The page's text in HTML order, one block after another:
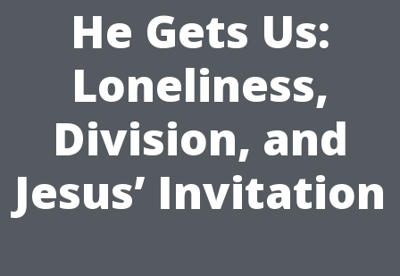
He Gets Us:
Loneliness,
Division, and
Jesus’ Invitation